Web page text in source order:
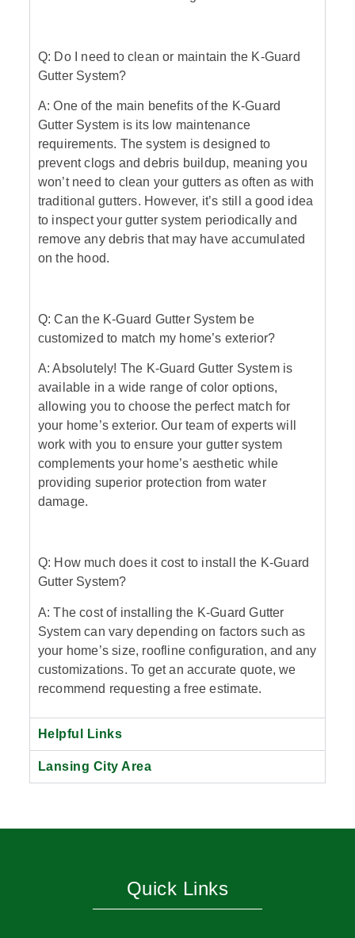
Q: Do I need to clean or maintain the K-Guard
Gutter System?
A: One of the main benefits of the K-Guard
Gutter System is its low maintenance
requirements. The system is designed to
prevent clogs and debris buildup, meaning you
won’t need to clean your gutters as often as with
traditional gutters. However, it’s still a good idea
to inspect your gutter system periodically and
remove any debris that may have accumulated
on the hood.
Q: Can the K-Guard Gutter System be
customized to match my home’s exterior?
A: Absolutely! The K-Guard Gutter System is
available in a wide range of color options,
allowing you to choose the perfect match for
your home’s exterior. Our team of experts will
work with you to ensure your gutter system
complements your home’s aesthetic while
providing superior protection from water
damage.
Q: How much does it cost to install the K-Guard
Gutter System?
A: The cost of installing the K-Guard Gutter
System can vary depending on factors such as
your home’s size, roofline configuration, and any
customizations. To get an accurate quote, we
recommend requesting a free estimate.
Helpful Links
Lansing City Area
Quick Links